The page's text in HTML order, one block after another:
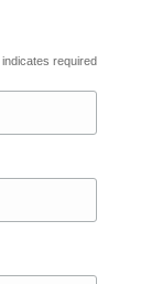
indicates required